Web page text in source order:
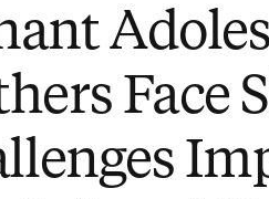
Face